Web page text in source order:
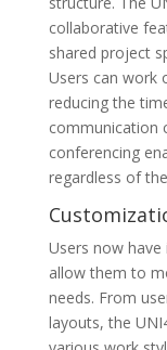
collaborative
shared project
Users can work
reducing the
communication
conferencing
regardless of
Users now
allow them to
needs. From
layouts, the